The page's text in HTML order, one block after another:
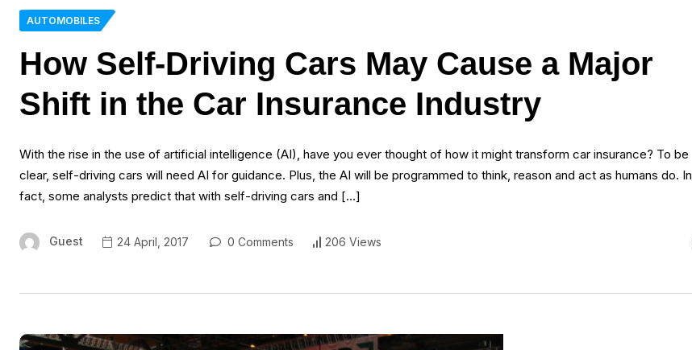
AUTOMOBILES
How Self-Driving Cars May Cause a Major
Shift in the Car Insurance Industry
With the rise in the use of artificial intelligence (AI), have you ever thought of how it might transform car insurance? To be
clear, self-driving cars will need AI for guidance. Plus, the AI will be programmed to think, reason and act as humans do. In
fact, some analysts predict that with self-driving cars and […]
Guest 24 April, 2017 0 Comments 206 Views